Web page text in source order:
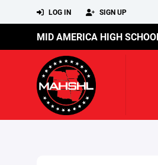
LOG IN SIGN UP
MID AMERICA HIGH